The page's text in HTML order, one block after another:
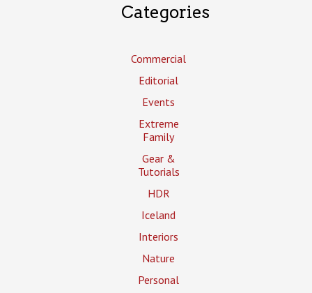
Categories
Commercial
Editorial
Events
Extreme
Family
Gear &
Tutorials
HDR
Iceland
Interiors
Nature
Personal